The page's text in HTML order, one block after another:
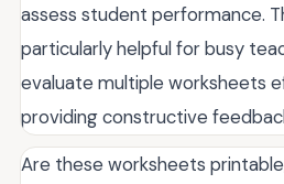
assess student performance.
particularly helpful for busy
evaluate multiple worksheets
providing constructive
Are these worksheets